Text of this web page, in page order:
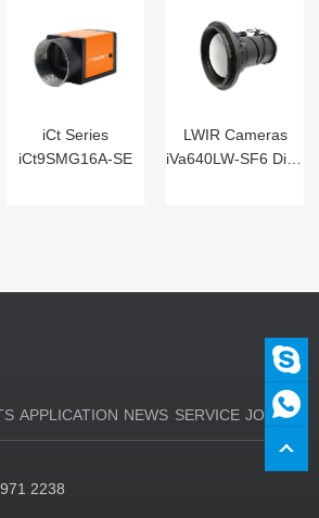
iCt Series
iCt9SMG16A-SE
LWIR Cameras
iVa640LW-SF6 Digital
APPLICATION NEWS SERVICE JOIN US
2238